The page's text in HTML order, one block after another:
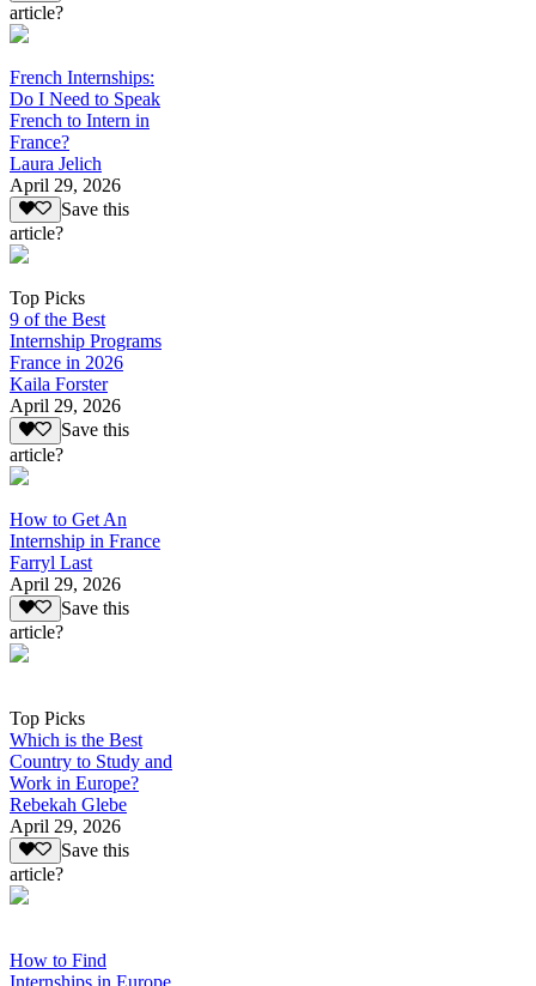
article?
French Internships:
Do I Need to Speak
French to Intern in
France?
Laura Jelich
April 29, 2026
Save this
article?
Top Picks
9 of the Best
Internship Programs
France in 2026
Kaila Forster
April 29, 2026
Save this
article?
How to Get An
Internship in France
Farryl Last
April 29, 2026
Save this
article?
Top Picks
Which is the Best
Country to Study and
Work in Europe?
Rebekah Glebe
April 29, 2026
Save this
article?
How to Find